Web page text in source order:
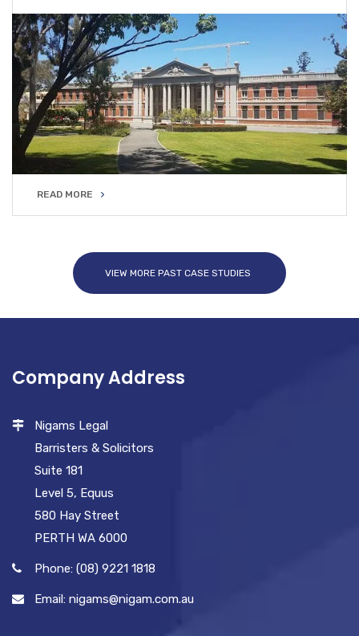
READ MORE
VIEW MORE PAST CASE STUDIES
Company Address
Nigams Legal
Barristers & Solicitors
Suite 181
Level 5, Equus
580 Hay Street
PERTH WA 6000
Phone: (08) 9221 1818
Email: nigams@nigam.com.au